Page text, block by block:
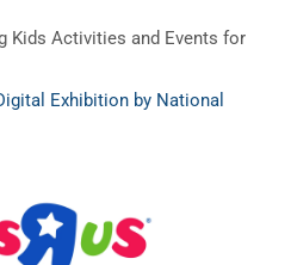
Kids Activities and Events for
Exhibition by National